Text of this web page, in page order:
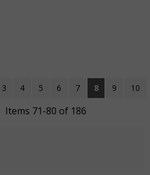
3 4 5 6 7 8 9 10
Items 71-80 of 186